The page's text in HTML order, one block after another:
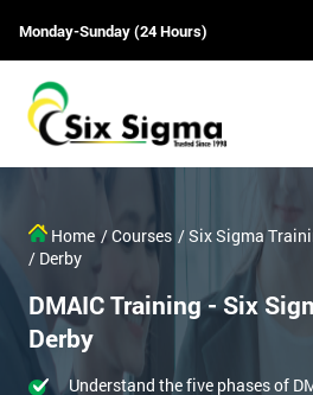
Monday-Sunday (24 Hours)
Home / Courses / Six Sigma
/ Derby
DMAIC Training - Six
Derby
Understand the five phases of